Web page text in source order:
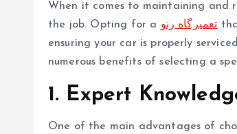
When it comes to maintaining and
the job. Opting for a تعمیرگاه رنو
ensuring your car is properly
numerous benefits of selecting a
1. Expert
One of the main advantages of